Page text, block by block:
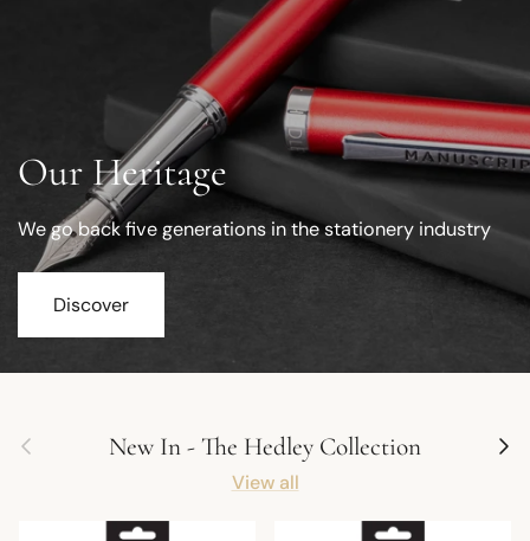
Our Heritage
We go back five generations in the stationery industry
Discover
Previous New In - The Hedley Collection Next
View all